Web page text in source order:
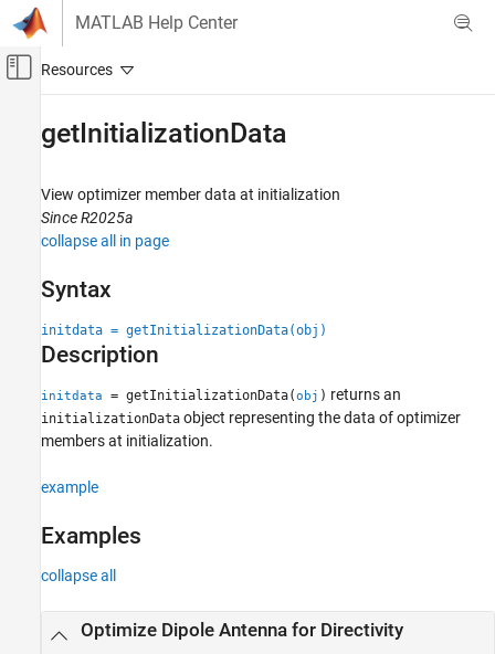
Skip to content
MATLAB Help Center
Off-Canvas Navigation Menu Toggle
Antenna Toolbox
AI and Optimization
Antenna and Array Optimization
getInitializationData
ON THIS PAGE
Syntax
Examples
Input Arguments
Version History
getInitializationData
View optimizer member data at initialization
Since R2025a
collapse all in page
Syntax
initdata = getInitializationData(obj)
Description
initdata = getInitializationData(obj ) returns an
initializationData object representing the data of optimizer
members at initialization.
example
Examples
collapse all
Optimize Dipole Antenna for Directivity